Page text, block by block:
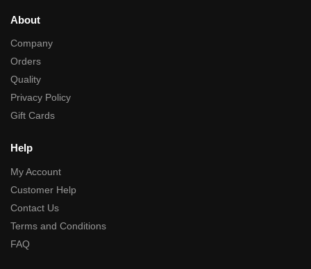
About
Company
Orders
Quality
Privacy Policy
Gift Cards
Help
My Account
Customer Help
Contact Us
Terms and Conditions
FAQ